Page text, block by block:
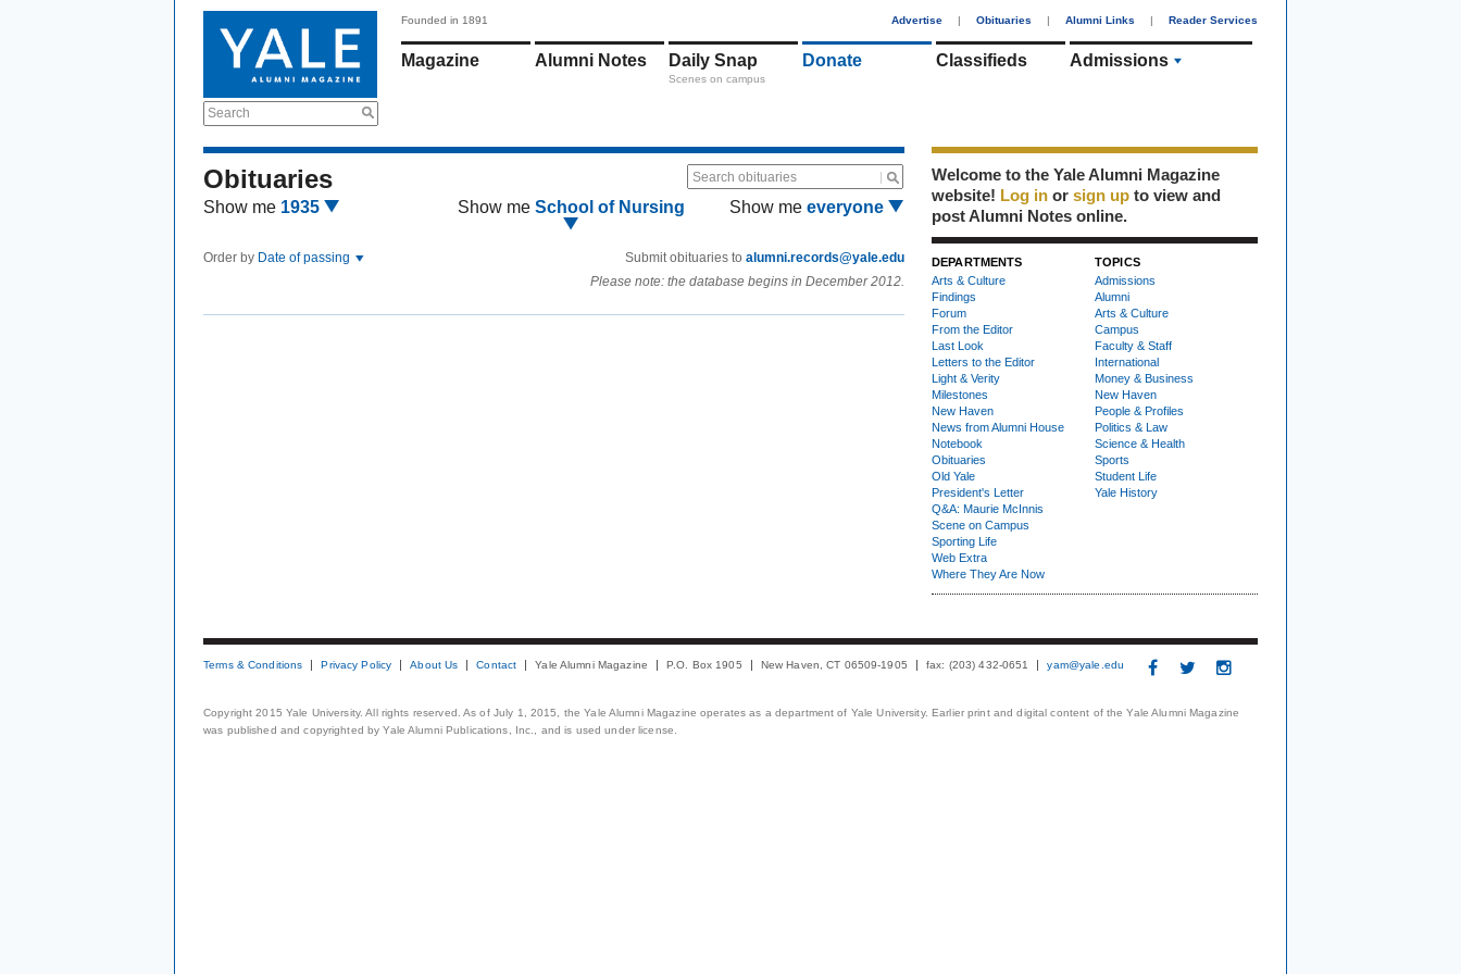
Search
Founded in 1891 Advertise | Obituaries | Alumni Links | Reader Services
Magazine Alumni Notes Daily Snap
Scenes on campus
Donate Classifieds Admissions
Obituaries Search obituaries
Show me 1935 Show me School of Nursing Show me everyone
Order by Date of passing Submit obituaries to alumni.records@yale.edu
Please note: the database begins in December 2012.
Welcome to the Yale Alumni Magazine
website! Log in or sign up to view and
post Alumni Notes online.
DEPARTMENTS
Arts & Culture
Findings
Forum
From the Editor
Last Look
Letters to the Editor
Light & Verity
Milestones
New Haven
News from Alumni House
Notebook
Obituaries
Old Yale
President's Letter
Q&A: Maurie McInnis
Scene on Campus
Sporting Life
Web Extra
Where They Are Now
TOPICS
Admissions
Alumni
Arts & Culture
Campus
Faculty & Staff
International
Money & Business
New Haven
People & Profiles
Politics & Law
Science & Health
Sports
Student Life
Yale History
Terms & Conditions Privacy Policy About Us Contact Yale Alumni Magazine P.O. Box 1905 New Haven, CT 06509-1905 fax: (203) 432-0651 yam@yale.edu
Copyright 2015 Yale University. All rights reserved. As of July 1, 2015, the Yale Alumni Magazine operates as a department of Yale University. Earlier print and digital content of the Yale Alumni Magazine
was published and copyrighted by Yale Alumni Publications, Inc., and is used under license.